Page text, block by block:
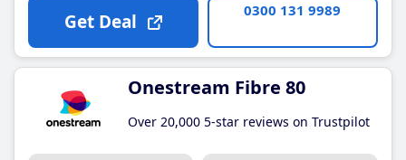
Get Deal 0300 131 9989
Onestream Fibre 80
Over 20,000 5-star reviews on Trustpilot